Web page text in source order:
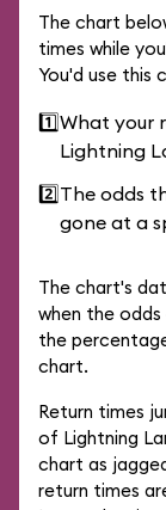
The chart
times while
You'd use this
1️⃣What your
Lightning
2️⃣The odds
gone at a
The chart's
when the
the
chart.
Return times
of Lightning
chart as
return times